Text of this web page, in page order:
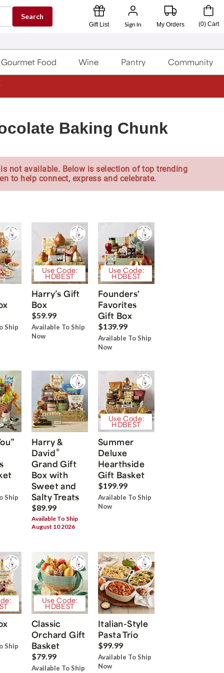
Search
Gift List Sign In My Orders (0) Cart
Gourmet Food Wine Pantry Community
Baking Chunk
not available. Below is selection of top trending
to help connect, express and celebrate.
Ship
Use Code:
HDBEST
Harry’s Gift
Box
$59.99
Available To Ship
Now
Use Code:
HDBEST
Founders'
Favorites
Gift Box
$139.99
Available To Ship
Now
Ship
Harry &
David®
Grand Gift
Box with
Sweet and
Salty Treats
$89.99
Available To Ship
August 10 2026
Use Code:
HDBEST
Summer
Deluxe
Hearthside
Gift Basket
$199.99
Available To Ship
Now
Ship
Use Code:
HDBEST
Classic
Orchard Gift
Basket
$79.99
Available To Ship
Italian-Style
Pasta Trio
$99.99
Available To Ship
Now